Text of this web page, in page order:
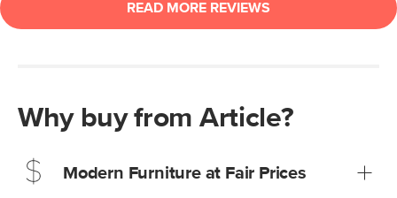
Why buy from Article?
Modern Furniture at Fair Prices